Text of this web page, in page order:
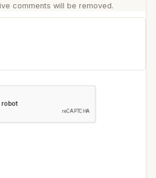
comments will be removed.